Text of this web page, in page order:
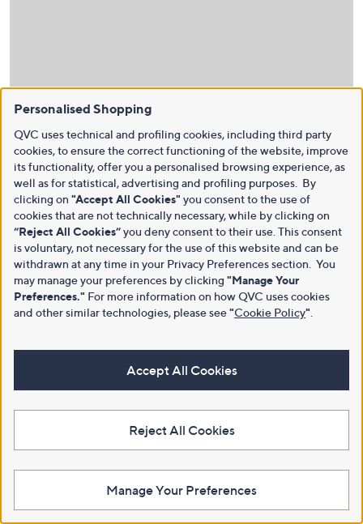
Personalised Shopping
QVC uses technical and profiling cookies, including third party
cookies, to ensure the correct functioning of the website, improve
its functionality, offer you a personalised browsing experience, as
well as for statistical, advertising and profiling purposes. By
clicking on "Accept All Cookies" you consent to the use of
cookies that are not technically necessary, while by clicking on
“Reject All Cookies”you deny consent to their use. This consent
is voluntary, not necessary for the use of this website and can be
withdrawn at any time in your Privacy Preferences section. You
may manage your preferences by clicking "Manage Your
Preferences." For more information on how QVC uses cookies
and other similar technologies, please see"Cookie Policy"
Accept All Cookies
Reject All Cookies
Manage Your Preferences